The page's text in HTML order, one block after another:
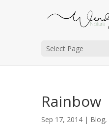
Select Page
Rainbow
Sep 17, 2014 | Blog,